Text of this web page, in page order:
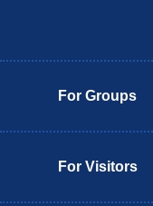
For Groups
For Visitors